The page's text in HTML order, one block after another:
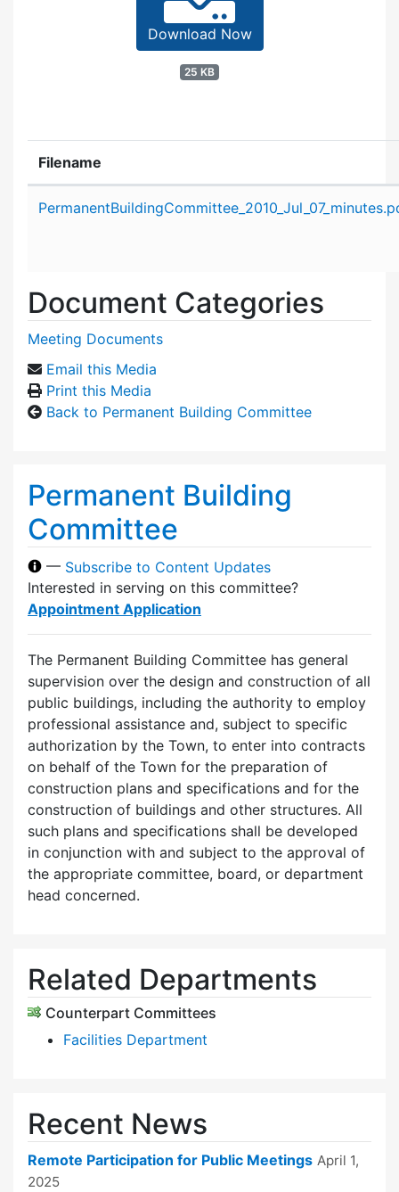
Download Now
25 KB
Filename
Document Categories
Meeting Documents
Email this Media
Print this Media
Back to Permanent Building Committee
Permanent Building
Committee
— Subscribe to Content Updates
Interested in serving on this committee?
Appointment Application
The Permanent Building Committee has general
supervision over the design and construction of all
public buildings, including the authority to employ
professional assistance and, subject to specific
authorization by the Town, to enter into contracts
on behalf of the Town for the preparation of
construction plans and specifications and for the
construction of buildings and other structures. All
such plans and specifications shall be developed
in conjunction with and subject to the approval of
the appropriate committee, board, or department
head concerned.
Related Departments
Counterpart Committees
Facilities Department
Recent News
Remote Participation for Public Meetings April 1,
2025